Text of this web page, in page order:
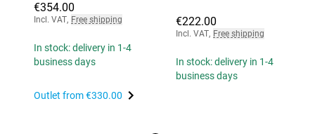
€354.00
Incl. VAT, Free shipping
In stock: delivery in 1-4
business days
Outlet from€330.00
€222.00
Incl. VAT, Free shipping
In stock: delivery in 1-4
business days